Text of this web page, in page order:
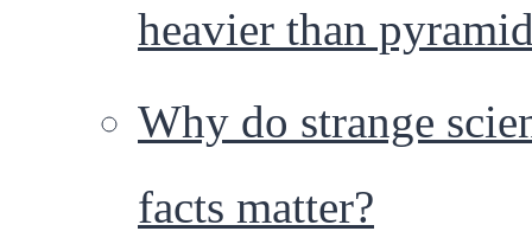
heavier than
Why do strange
facts matter?